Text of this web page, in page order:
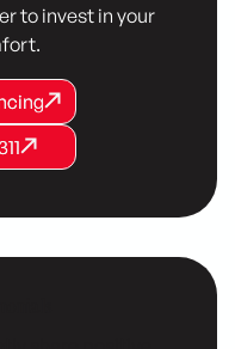
to invest in your
For Financing
500-8311